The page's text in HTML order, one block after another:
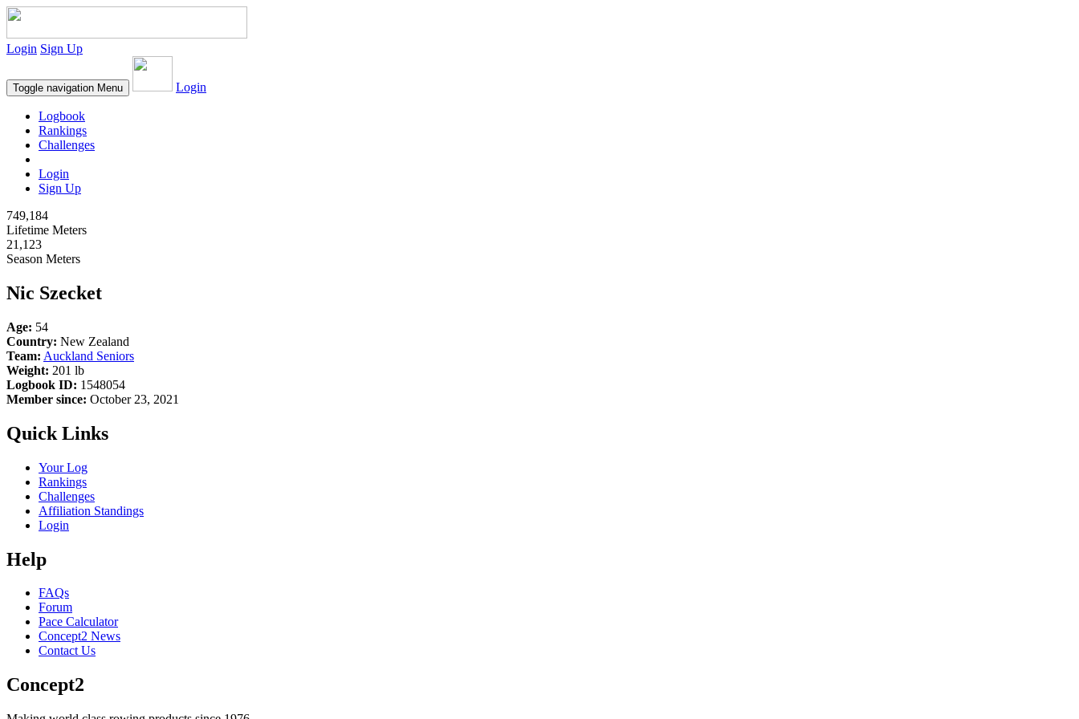
Login Sign Up
Toggle navigation Menu Login
Logbook
Rankings
Challenges
Login
Sign Up
749,184
Lifetime Meters
21,123
Season Meters
Nic Szecket
Age: 54
Country: New Zealand
Team: Auckland Seniors
Weight: 201 lb
Logbook ID: 1548054
Member since: October 23, 2021
Quick Links
Your Log
Rankings
Challenges
Affiliation Standings
Login
Help
FAQs
Forum
Pace Calculator
Concept2 News
Contact Us
Concept2